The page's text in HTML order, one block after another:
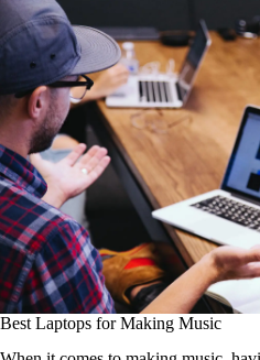
Best Laptops for Making Music